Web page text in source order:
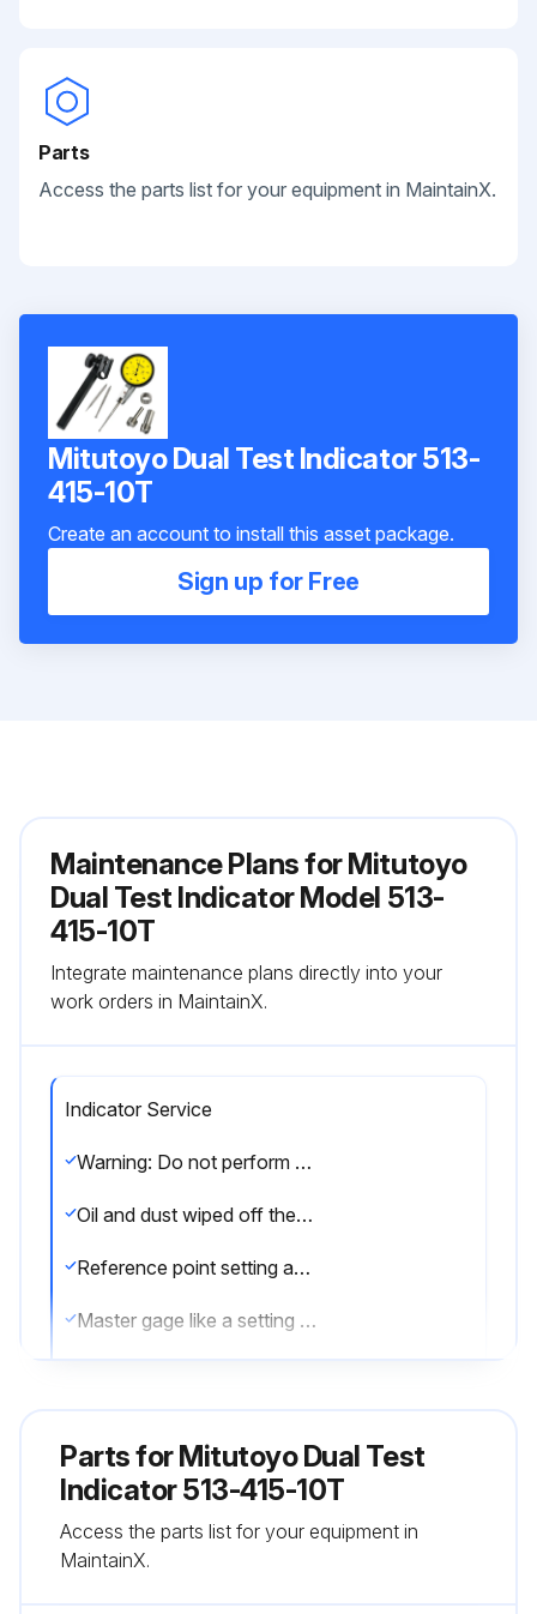
Parts
Access the parts list for your equipment in MaintainX.
Mitutoyo Dual Test Indicator 513-
415-10T
Create an account to install this asset package.
Sign up for Free
Maintenance Plans for Mitutoyo
Dual Test Indicator Model 513-
415-10T
Integrate maintenance plans directly into your
work orders in MaintainX.
Indicator Service
Warning: Do not perform the adjustment at sites where the temperature will change abruptly. Thermally stabilize the instrument sufficiently at room temperature
Oil and dust wiped off the both measuring faces and master gage
Reference point setting and measurement performed in the same posture of the product
Master gage like a setting standard which is periodically calibrated used
Parts forMitutoyo Dual Test
Indicator 513-415-10T
Access the parts list for your equipment in
MaintainX.